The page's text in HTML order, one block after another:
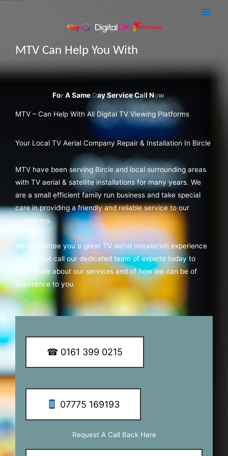
Main
MTV Can Help You With
A Sky Q Dish Install
MTV – Can Help With All Digital TV Viewing Platforms
Your Local TV Aerial Company Repair & Installation In Bircle
MTV have been serving Bircle and local surrounding areas
with TV aerial & satellite installations for many years. We
are a small efficient family run business and take special
care in providing a friendly and reliable service to our
customers.
We guarantee you a great TV aerial installation experience
so why not call our dedicated team of experts today to
learn more about our services and of how we can be of
assistance to you.
☎ 0161 399 0215
07775 169193
Request A Call Back Here